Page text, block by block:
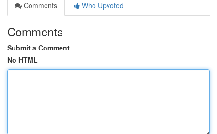
Comments
Who Upvoted
Comments
Submit a Comment
No HTML